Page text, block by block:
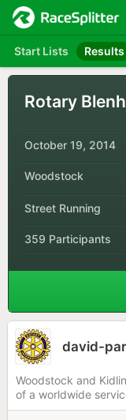
Start Lists Results
Rotary
October 19, 2014
Woodstock
Street Running
359 Participants
david-
Woodstock and
of a worldwide